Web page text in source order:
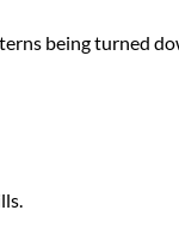
being turned